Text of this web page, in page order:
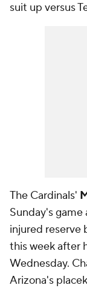
suit up versus
The Cardinals'
Sunday's game
injured
this week after
Wednesday.
Arizona's